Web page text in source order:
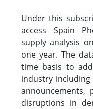
Under this
access Spain
supply analysis
one year. The
time basis to
industry
announcements,
disruptions in